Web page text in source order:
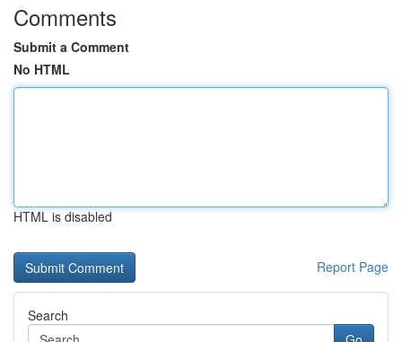
Comments
Submit a Comment
No HTML
HTML is disabled
Report Page
Search